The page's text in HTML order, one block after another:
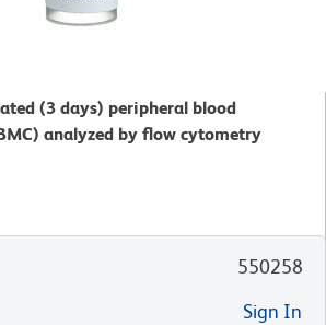
(3 days) peripheral blood
analyzed by flow cytometry
550258
Sign In